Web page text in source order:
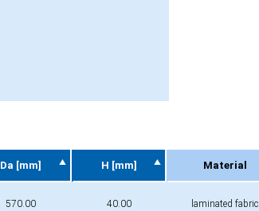
Da [mm] H [mm] Material
570.00 40.00 laminated fabric